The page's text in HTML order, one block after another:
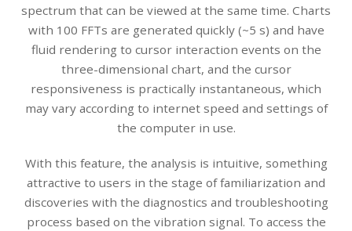
spectrum that can be viewed at the same time. Charts
with 100 FFTs are generated quickly (~5 s) and have
fluid rendering to cursor interaction events on the
three-dimensional chart, and the cursor
responsiveness is practically instantaneous, which
may vary according to internet speed and settings of
the computer in use.
With this feature, the analysis is intuitive, something
attractive to users in the stage of familiarization and
discoveries with the diagnostics and troubleshooting
process based on the vibration signal. To access the